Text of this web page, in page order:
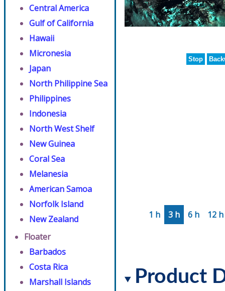
Central America
Gulf of California
Hawaii
Micronesia
Japan
North Philippine Sea
Philippines
Indonesia
North West Shelf
New Guinea
Coral Sea
Melanesia
American Samoa
Norfolk Island
New Zealand
Floater
Barbados
Costa Rica
Marshall Islands
Stop
1 h 3 h 6 h 12 h
Product